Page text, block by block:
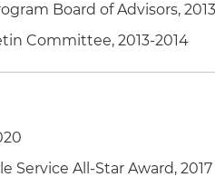
Board of Advisors,
Committee, 2013-2014
Service All-Star Award, 2017